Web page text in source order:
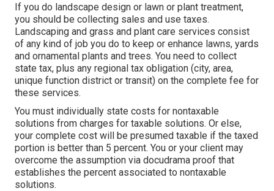
If you do landscape design or lawn or plant treatment,
you should be collecting sales and use taxes.
Landscaping and grass and plant care services consist
of any kind of job you do to keep or enhance lawns, yards
and ornamental plants and trees. You need to collect
state tax, plus any regional tax obligation (city, area,
unique function district or transit) on the complete fee for
these services.
You must individually state costs for nontaxable
solutions from charges for taxable solutions. Or else,
your complete cost will be presumed taxable if the taxed
portion is better than 5 percent. You or your client may
overcome the assumption via docudrama proof that
establishes the percent associated to nontaxable
solutions.